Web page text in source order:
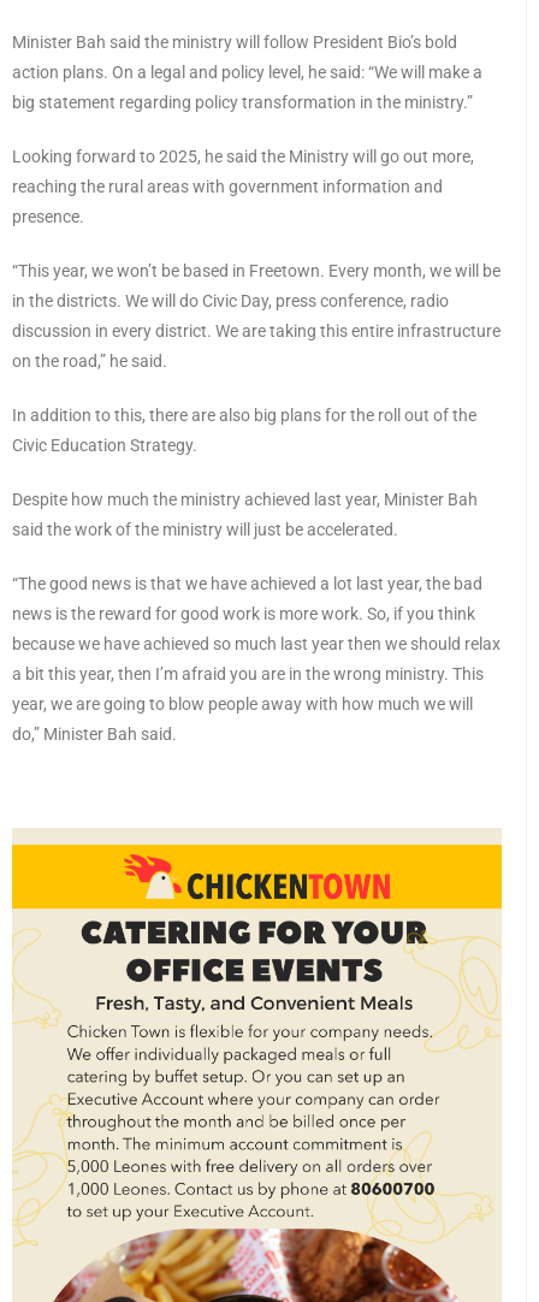
Minister Bah said the ministry will follow President Bio’s bold
action plans. On a legal and policy level, he said: “We will make a
big statement regarding policy transformation in the ministry.”
Looking forward to 2025, he said the Ministry will go out more,
reaching the rural areas with government information and
presence.
“This year, we won’t be based in Freetown. Every month, we will be
in the districts. We will do Civic Day, press conference, radio
discussion in every district. We are taking this entire infrastructure
on the road,” he said.
In addition to this, there are also big plans for the roll out of the
Civic Education Strategy.
Despite how much the ministry achieved last year, Minister Bah
said the work of the ministry will just be accelerated.
“The good news is that we have achieved a lot last year, the bad
news is the reward for good work is more work. So, if you think
because we have achieved so much last year then we should relax
a bit this year, then I’m afraid you are in the wrong ministry. This
year, we are going to blow people away with how much we will
do,” Minister Bah said.